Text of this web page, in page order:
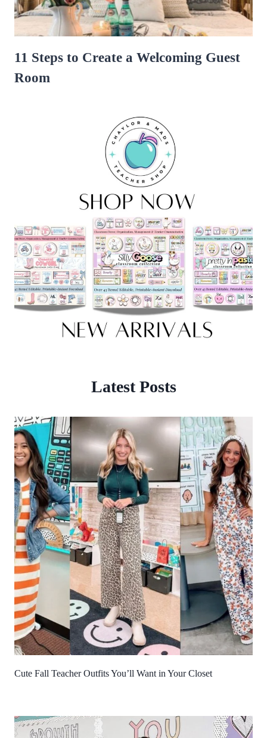
11 Steps to Create a Welcoming Guest
Room
Latest Posts
Cute Fall Teacher Outfits You’ll Want in Your Closet